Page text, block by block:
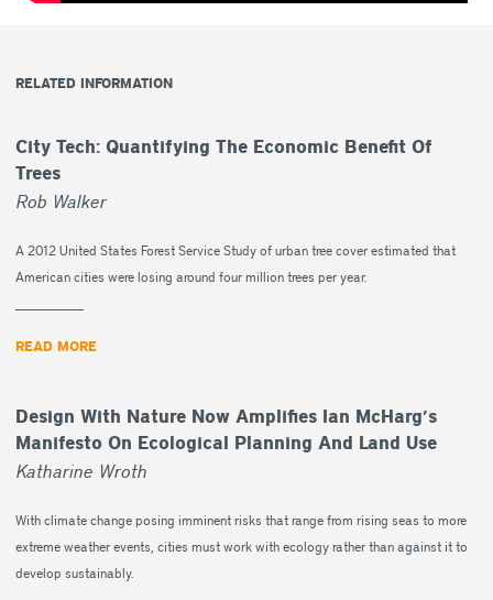
RELATED INFORMATION
City Tech: Quantifying The Economic Benefit Of
Trees
Rob Walker
A 2012 United States Forest Service Study of urban tree cover estimated that
American cities were losing around four million trees per year.
READ MORE
Design With Nature Now Amplifies Ian McHarg’s
Manifesto On Ecological Planning And Land Use
Katharine Wroth
With climate change posing imminent risks that range from rising seas to more
extreme weather events, cities must work with ecology rather than against it to
develop sustainably.